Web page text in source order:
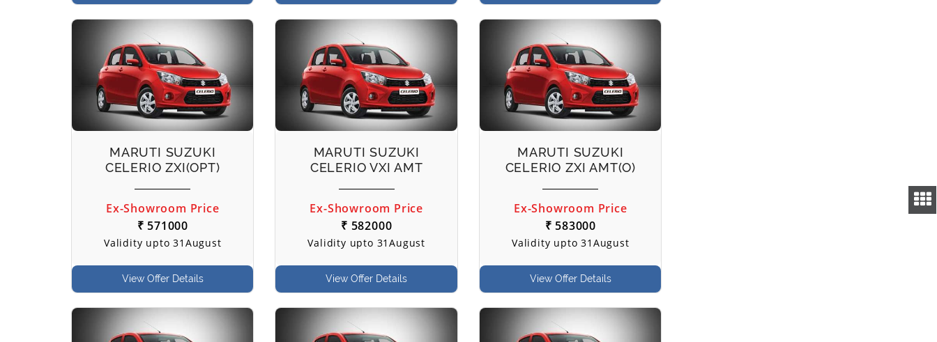
MARUTI SUZUKI
CELERIO ZXI(OPT)
Ex-Showroom Price
₹ 571000
Validity upto 31August
View Offer Details
MARUTI SUZUKI
CELERIO VXI AMT
Ex-Showroom Price
₹ 582000
Validity upto 31August
View Offer Details
MARUTI SUZUKI
CELERIO ZXI AMT(O)
Ex-Showroom Price
₹ 583000
Validity upto 31August
View Offer Details